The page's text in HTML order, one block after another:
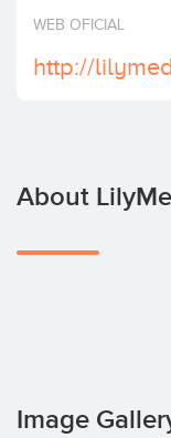
Invest
WEB OFICIAL
http://
About
Image